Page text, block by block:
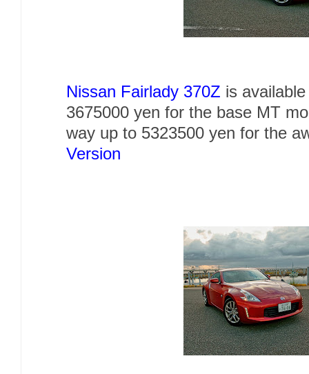
Nissan Fairlady 370Z is
3675000 yen for the base MT
way up to 5323500 yen for the
Version